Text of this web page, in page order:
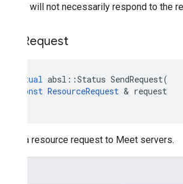
servers will not necessarily respond to the
Request
virtual absl ::Status SendRequest(
const ResourceRequest & request
Sends a resource request to Meet servers.